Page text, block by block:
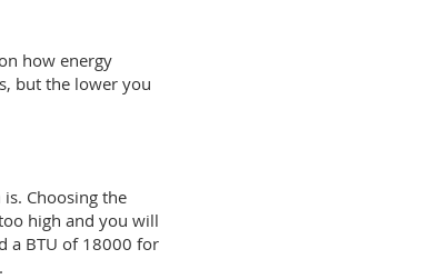
how energy
but the lower you
Choosing the
high and you will
a BTU of 18000 for